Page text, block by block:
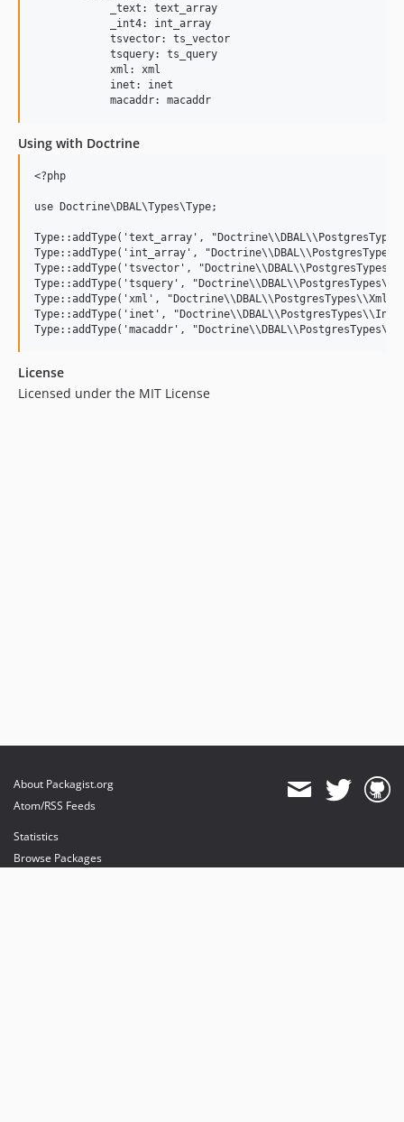
            _text: text_array
            _int4: int_array
            tsvector: ts_vector
            tsquery: ts_query
            xml: xml
            inet: inet
Using with Doctrine
<?php
use Doctrine\DBAL\Types\Type;
Type::addType('text_array',
Type::addType('int_array',
Type::addType('tsvector',
Type::addType('tsquery',
Type::addType('xml',
Type::addType('inet',
License
Licensed under the MIT License
About Packagist.org
Atom/RSS Feeds
Statistics
Browse Packages